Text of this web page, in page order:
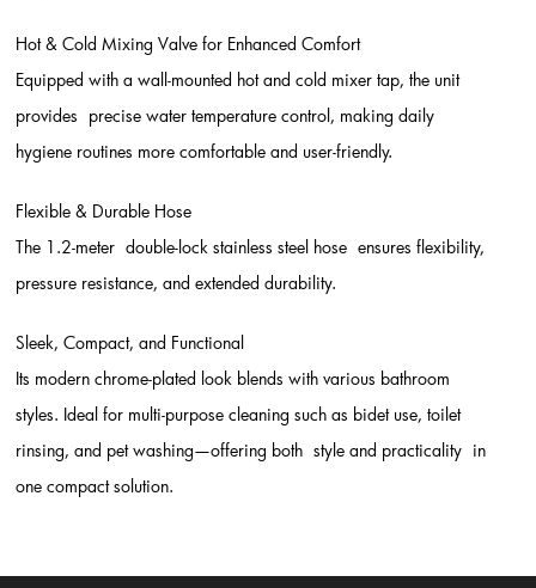
Hot & Cold Mixing Valve for Enhanced Comfort
Equipped with a wall-mounted hot and cold mixer tap, the unit
provides precise water temperature control, making daily
hygiene routines more comfortable and user-friendly.
Flexible & Durable Hose
The 1.2-meter double-lock stainless steel hose ensures flexibility,
pressure resistance, and extended durability.
Sleek, Compact, and Functional
Its modern chrome-plated look blends with various bathroom
styles. Ideal for multi-purpose cleaning such as bidet use, toilet
rinsing, and pet washing—offering both style and practicality in
one compact solution.